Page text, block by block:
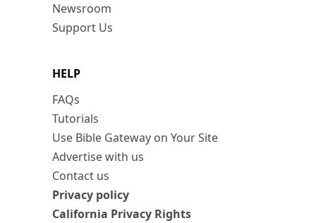
Newsroom
Support Us
HELP
FAQs
Tutorials
Use Bible Gateway on Your Site
Advertise with us
Contact us
Privacy policy
California Privacy Rights